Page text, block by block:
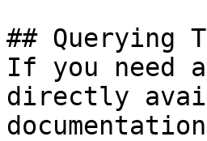
## Querying
If you need
directly